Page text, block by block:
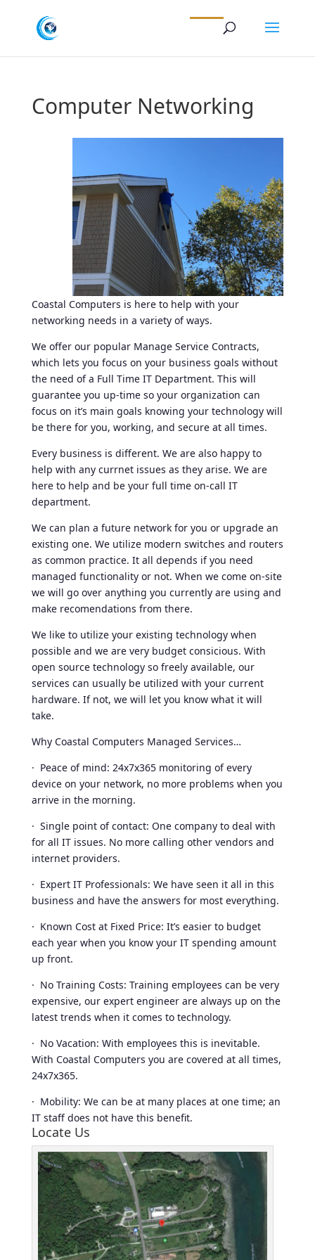
Computer Networking
Coastal Computers is here to help with your
networking needs in a variety of ways.
We offer our popular Manage Service Contracts,
which lets you focus on your business goals without
the need of a Full Time IT Department. This will
guarantee you up-time so your organization can
focus on it’s main goals knowing your technology will
be there for you, working, and secure at all times.
Every business is different. We are also happy to
help with any currnet issues as they arise. We are
here to help and be your full time on-call IT
department.
We can plan a future network for you or upgrade an
existing one. We utilize modern switches and routers
as common practice. It all depends if you need
managed functionality or not. When we come on-site
we will go over anything you currently are using and
make recomendations from there.
We like to utilize your existing technology when
possible and we are very budget consicious. With
open source technology so freely available, our
services can usually be utilized with your current
hardware. If not, we will let you know what it will
take.
Why Coastal Computers Managed Services…
· Peace of mind: 24x7x365 monitoring of every
device on your network, no more problems when you
arrive in the morning.
· Single point of contact: One company to deal with
for all IT issues. No more calling other vendors and
internet providers.
· Expert IT Professionals: We have seen it all in this
business and have the answers for most everything.
· Known Cost at Fixed Price: It’s easier to budget
each year when you know your IT spending amount
up front.
· No Training Costs: Training employees can be very
expensive, our expert engineer are always up on the
latest trends when it comes to technology.
· No Vacation: With employees this is inevitable.
With Coastal Computers you are covered at all times,
24x7x365.
· Mobility: We can be at many places at one time; an
IT staff does not have this benefit.
Locate Us